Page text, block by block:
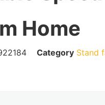
Home
Category Stand